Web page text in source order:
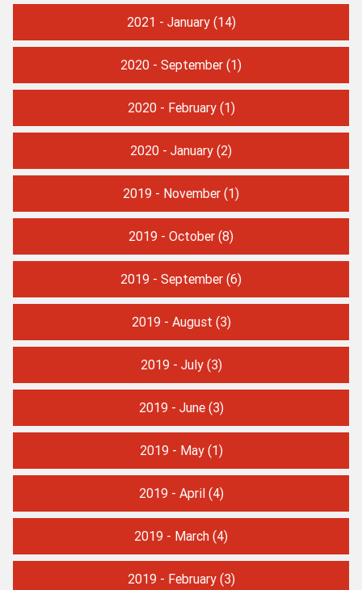
2021 - January(14)
2020 - September (1)
2020 - February(1)
2020 - January (2)
2019 - November (1)
2019 - October (8)
2019 - September (6)
2019 - August (3)
2019 - July(3)
2019 - June(3)
2019 - May(1)
2019 - April(4)
2019 - March (4)
2019 - February(3)